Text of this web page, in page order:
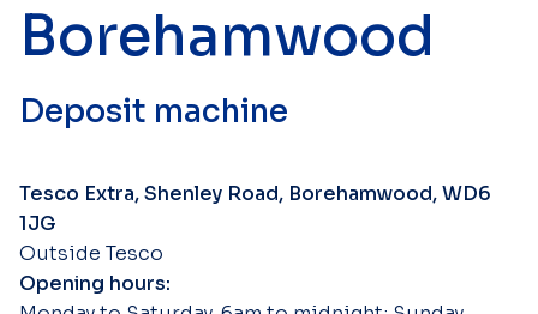
Borehamwood
Deposit machine
Tesco Extra, Shenley Road, Borehamwood, WD6
1JG
Outside Tesco
Opening hours: